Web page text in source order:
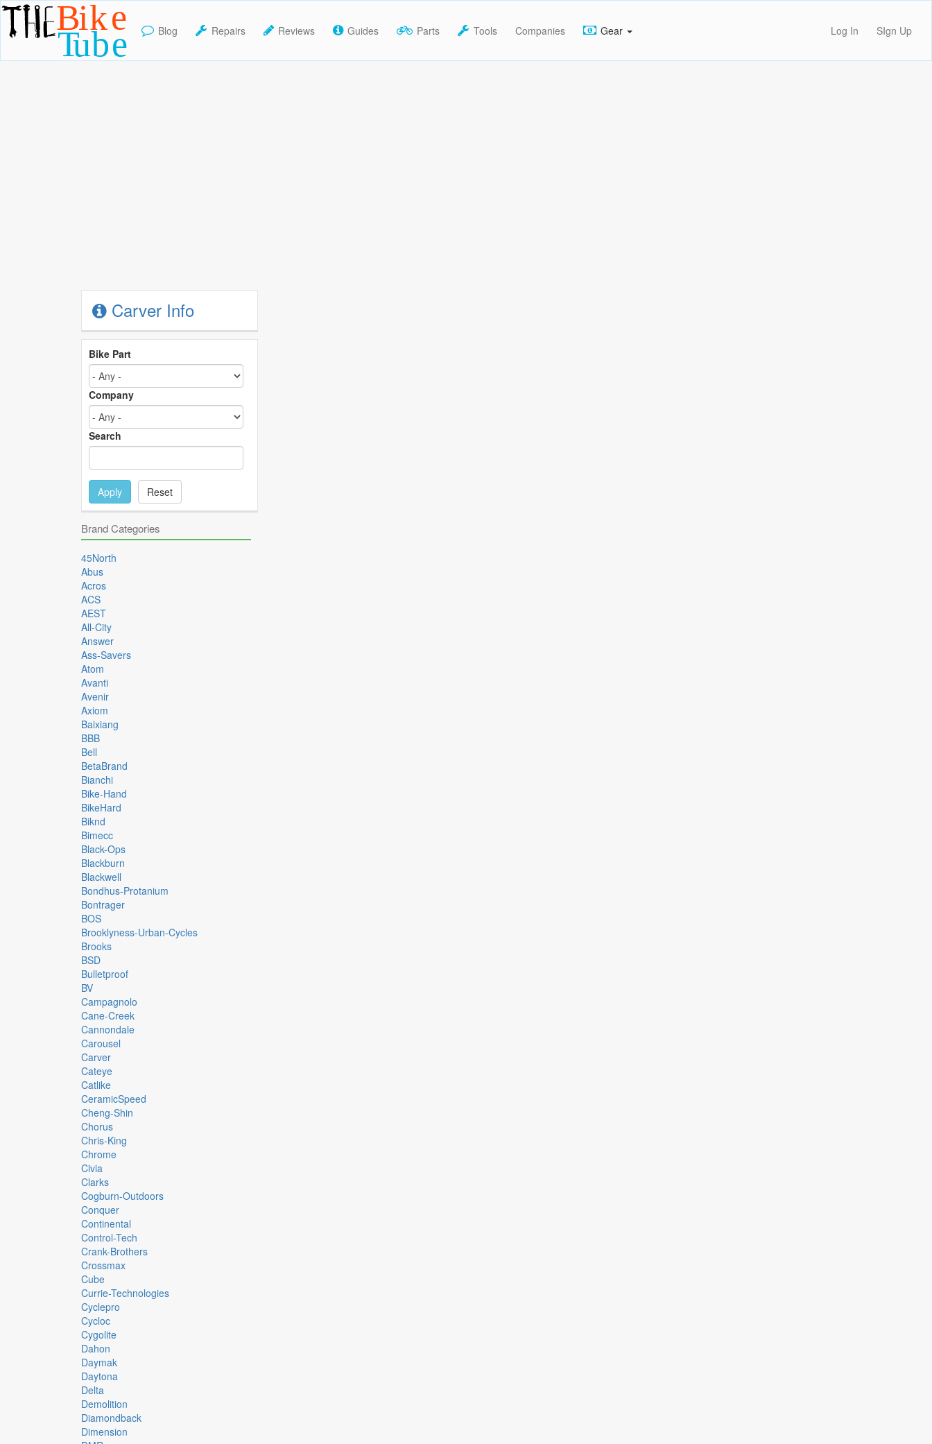
TheBikeTube
Blog Repairs Reviews Guides Parts Tools Companies Gear Log In SIgn Up
Carver Info
Bike Part
Company
Search
Apply Reset
Brand Categories
45North
Abus
Acros
ACS
AEST
All-City
Answer
Ass-Savers
Atom
Avanti
Avenir
Axiom
Baixiang
BBB
Bell
BetaBrand
Bianchi
Bike-Hand
BikeHard
Biknd
Bimecc
Black-Ops
Blackburn
Blackwell
Bondhus-Protanium
Bontrager
BOS
Brooklyness-Urban-Cycles
Brooks
BSD
Bulletproof
BV
Campagnolo
Cane-Creek
Cannondale
Carousel
Carver
Cateye
Catlike
CeramicSpeed
Cheng-Shin
Chorus
Chris-King
Chrome
Civia
Clarks
Cogburn-Outdoors
Conquer
Continental
Control-Tech
Crank-Brothers
Crossmax
Cube
Currie-Technologies
Cyclepro
Cycloc
Cygolite
Dahon
Daymak
Daytona
Delta
Demolition
Diamondback
Dimension